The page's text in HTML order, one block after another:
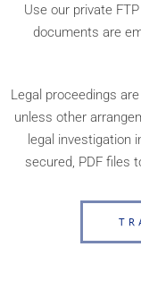
Use our private
documents are
Legal proceedings
unless other
legal investigation
secured, PDF files